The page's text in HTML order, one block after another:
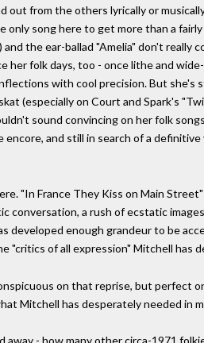
out from the others lyrically or
song here to get more than a
the ear-ballad "Amelia" don't
her folk days, too - once lithe and
with cool precision. But she's
(especially on Court and Spark's
sound convincing on her folk
and still in search of a
"In France They Kiss on Main
conversation, a rush of ecstatic
developed enough grandeur to be
"critics of all expression" Mitchell has
on that reprise, but perfect
Mitchell has desperately needed in